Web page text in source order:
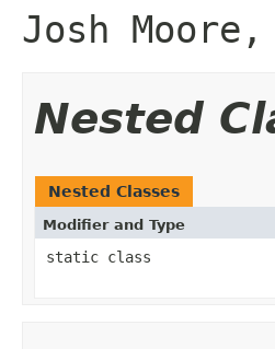
Josh
Nested
Nested Classes
Modifier and Type
static class